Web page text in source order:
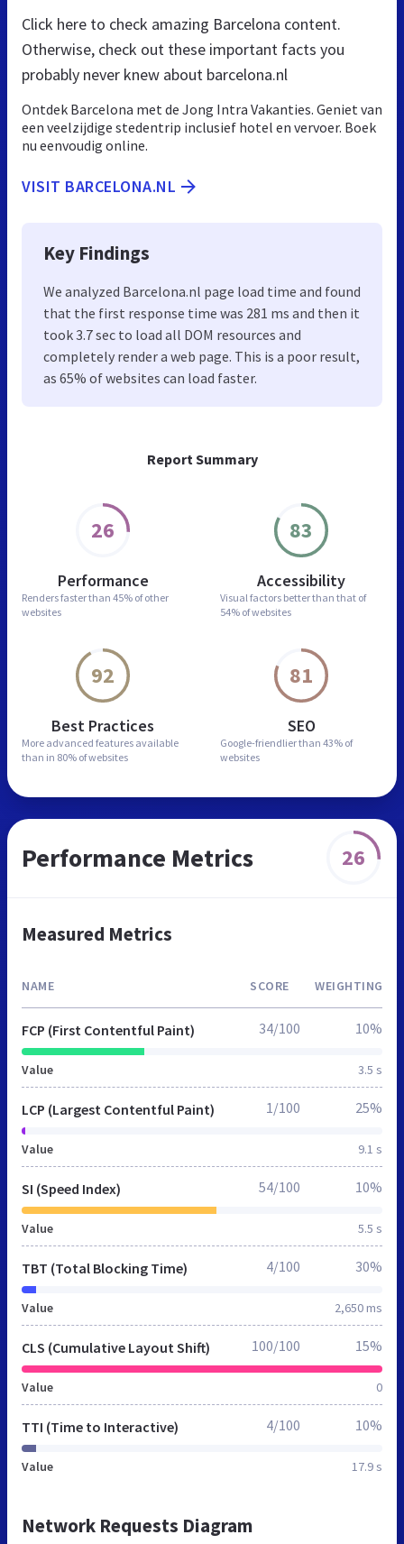
Report Summary
26
Performance
Renders faster than 45% of other
websites
83
Accessibility
Visual factors better than that of
54% of websites
92
Best Practices
More advanced features available
than in 80% of websites
81
SEO
Google-friendlier than 43% of
websites
Click here to check amazing Barcelona content.
Otherwise, check out these important facts you
probably never knew about barcelona.nl
Ontdek Barcelona met de Jong Intra Vakanties. Geniet van
een veelzijdige stedentrip inclusief hotel en vervoer. Boek
nu eenvoudig online.
VISIT BARCELONA.NL
Key Findings
We analyzed Barcelona.nl page load time and found
that the first response time was 281 ms and then it
took 3.7 sec to load all DOM resources and
completely render a web page. This is a poor result,
as 65% of websites can load faster.
Performance Metrics 26
Measured Metrics
NAME SCORE WEIGHTING
FCP (First Contentful Paint)
Value 3.5 s
34/100 10%
LCP (Largest Contentful Paint)
Value 9.1 s
1/100 25%
SI (Speed Index)
Value 5.5 s
54/100 10%
TBT (Total Blocking Time)
Value 2,650 ms
4/100 30%
CLS (Cumulative Layout Shift)
Value 0
100/100 15%
TTI (Time to Interactive)
Value 17.9 s
4/100 10%
Network Requests Diagram